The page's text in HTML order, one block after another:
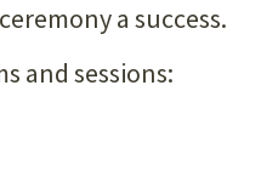
a success.
and sessions: